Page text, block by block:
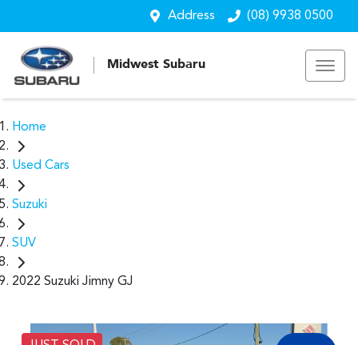
Address (08) 9938 0500
Midwest Subaru
Home
Used Cars
Suzuki
SUV
2022 Suzuki Jimny GJ